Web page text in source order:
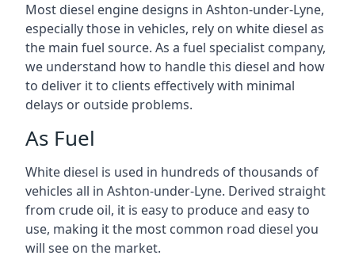
Most diesel engine designs in Ashton-under-Lyne,
especially those in vehicles, rely on white diesel as
the main fuel source. As a fuel specialist company,
we understand how to handle this diesel and how
to deliver it to clients effectively with minimal
delays or outside problems.
As Fuel
White diesel is used in hundreds of thousands of
vehicles all in Ashton-under-Lyne. Derived straight
from crude oil, it is easy to produce and easy to
use, making it the most common road diesel you
will see on the market.